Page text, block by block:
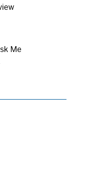
Me